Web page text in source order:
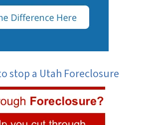
stop a Utah Foreclosure